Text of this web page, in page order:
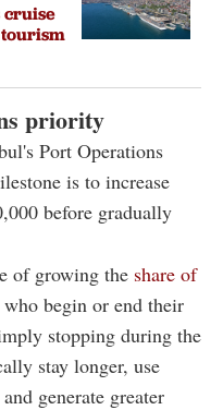
cruise
priority
Port Operations
is to increase
before gradually
of growing the share of
who begin or end their
stopping during the
stay longer, use
generate greater